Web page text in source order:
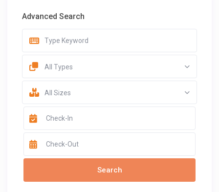
Advanced Search
All Types
All Sizes